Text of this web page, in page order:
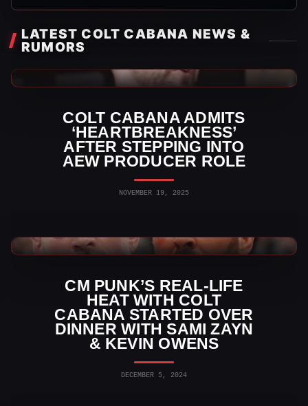
LATEST COLT CABANA NEWS &
RUMORS
COLT CABANA ADMITS
‘HEARTBREAKNESS’
AFTER STEPPING INTO
AEW PRODUCER ROLE
NOVEMBER 19, 2025
AEW News
CM PUNK’S REAL-LIFE
HEAT WITH COLT
CABANA STARTED OVER
DINNER WITH SAMI ZAYN
& KEVIN OWENS
DECEMBER 5, 2024
WWE News